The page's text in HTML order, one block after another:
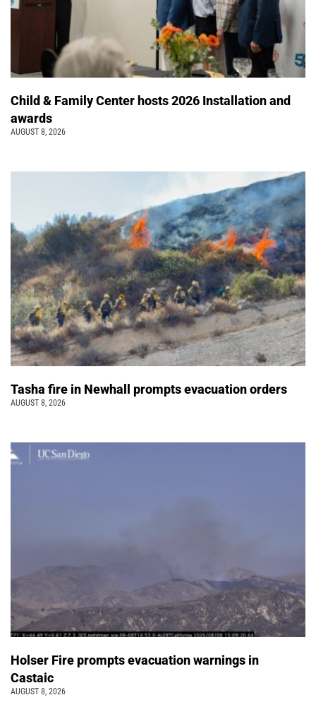
Child & Family Center hosts 2026 Installation and
awards
AUGUST 8, 2026
Tasha fire in Newhall prompts evacuation orders
AUGUST 8, 2026
Holser Fire prompts evacuation warnings in
Castaic
AUGUST 8, 2026